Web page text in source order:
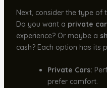
Next, consider the type of
Do you want a private car
experience? Or maybe a
cash? Each option has its
Private Cars:
prefer comfort.